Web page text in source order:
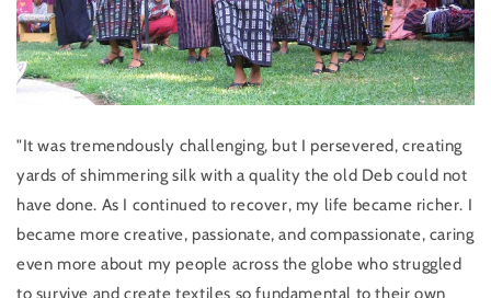
"It was tremendously challenging, but I persevered, creating
yards of shimmering silk with a quality the old Deb could not
have done. As I continued to recover, my life became richer. I
became more creative, passionate, and compassionate, caring
even more about my people across the globe who struggled
to survive and create textiles so fundamental to their own